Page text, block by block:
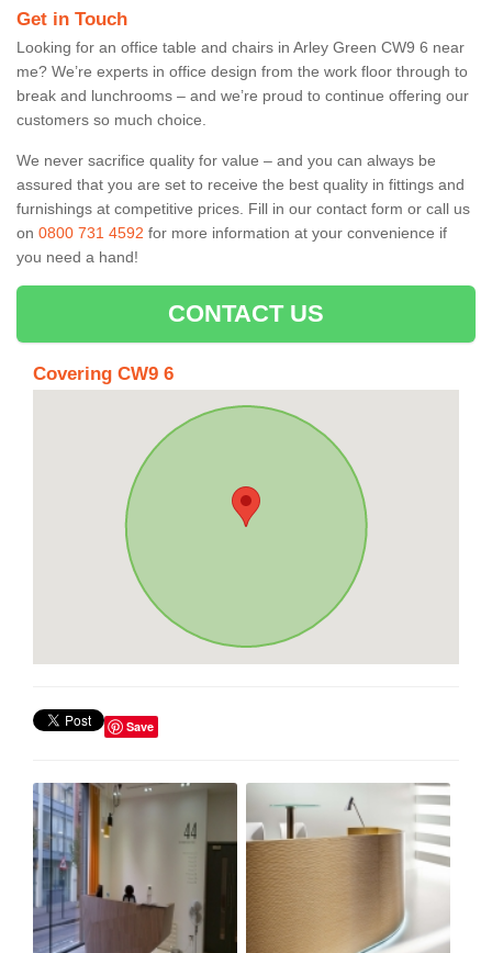
Get in Touch
Looking for an office table and chairs in Arley Green CW9 6 near
me? We’re experts in office design from the work floor through to
break and lunchrooms – and we’re proud to continue offering our
customers so much choice.
We never sacrifice quality for value – and you can always be
assured that you are set to receive the best quality in fittings and
furnishings at competitive prices. Fill in our contact form or call us
on 0800 731 4592 for more information at your convenience if
you need a hand!
CONTACT US
Covering CW9 6
Save